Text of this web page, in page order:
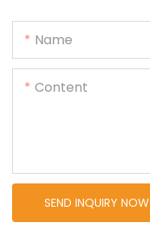
Name
Content
SEND INQUIRY NOW